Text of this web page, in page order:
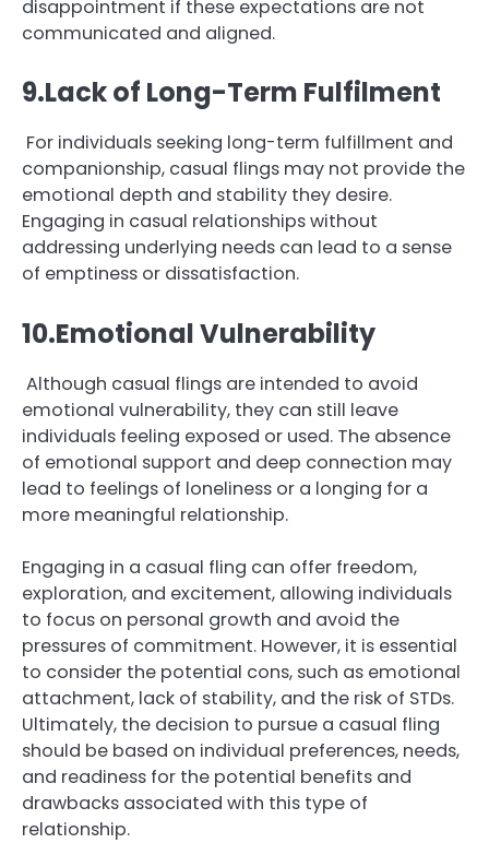
disappointment if these expectations are not
communicated and aligned.
9.Lack of Long-Term Fulfilment
For individuals seeking long-term fulfillment and
companionship, casual flings may not provide the
emotional depth and stability they desire.
Engaging in casual relationships without
addressing underlying needs can lead to a sense
of emptiness or dissatisfaction.
10.Emotional Vulnerability
Although casual flings are intended to avoid
emotional vulnerability, they can still leave
individuals feeling exposed or used. The absence
of emotional support and deep connection may
lead to feelings of loneliness or a longing for a
more meaningful relationship.
Engaging in a casual fling can offer freedom,
exploration, and excitement, allowing individuals
to focus on personal growth and avoid the
pressures of commitment. However, it is essential
to consider the potential cons, such as emotional
attachment, lack of stability, and the risk of STDs.
Ultimately, the decision to pursue a casual fling
should be based on individual preferences, needs,
and readiness for the potential benefits and
drawbacks associated with this type of
relationship.